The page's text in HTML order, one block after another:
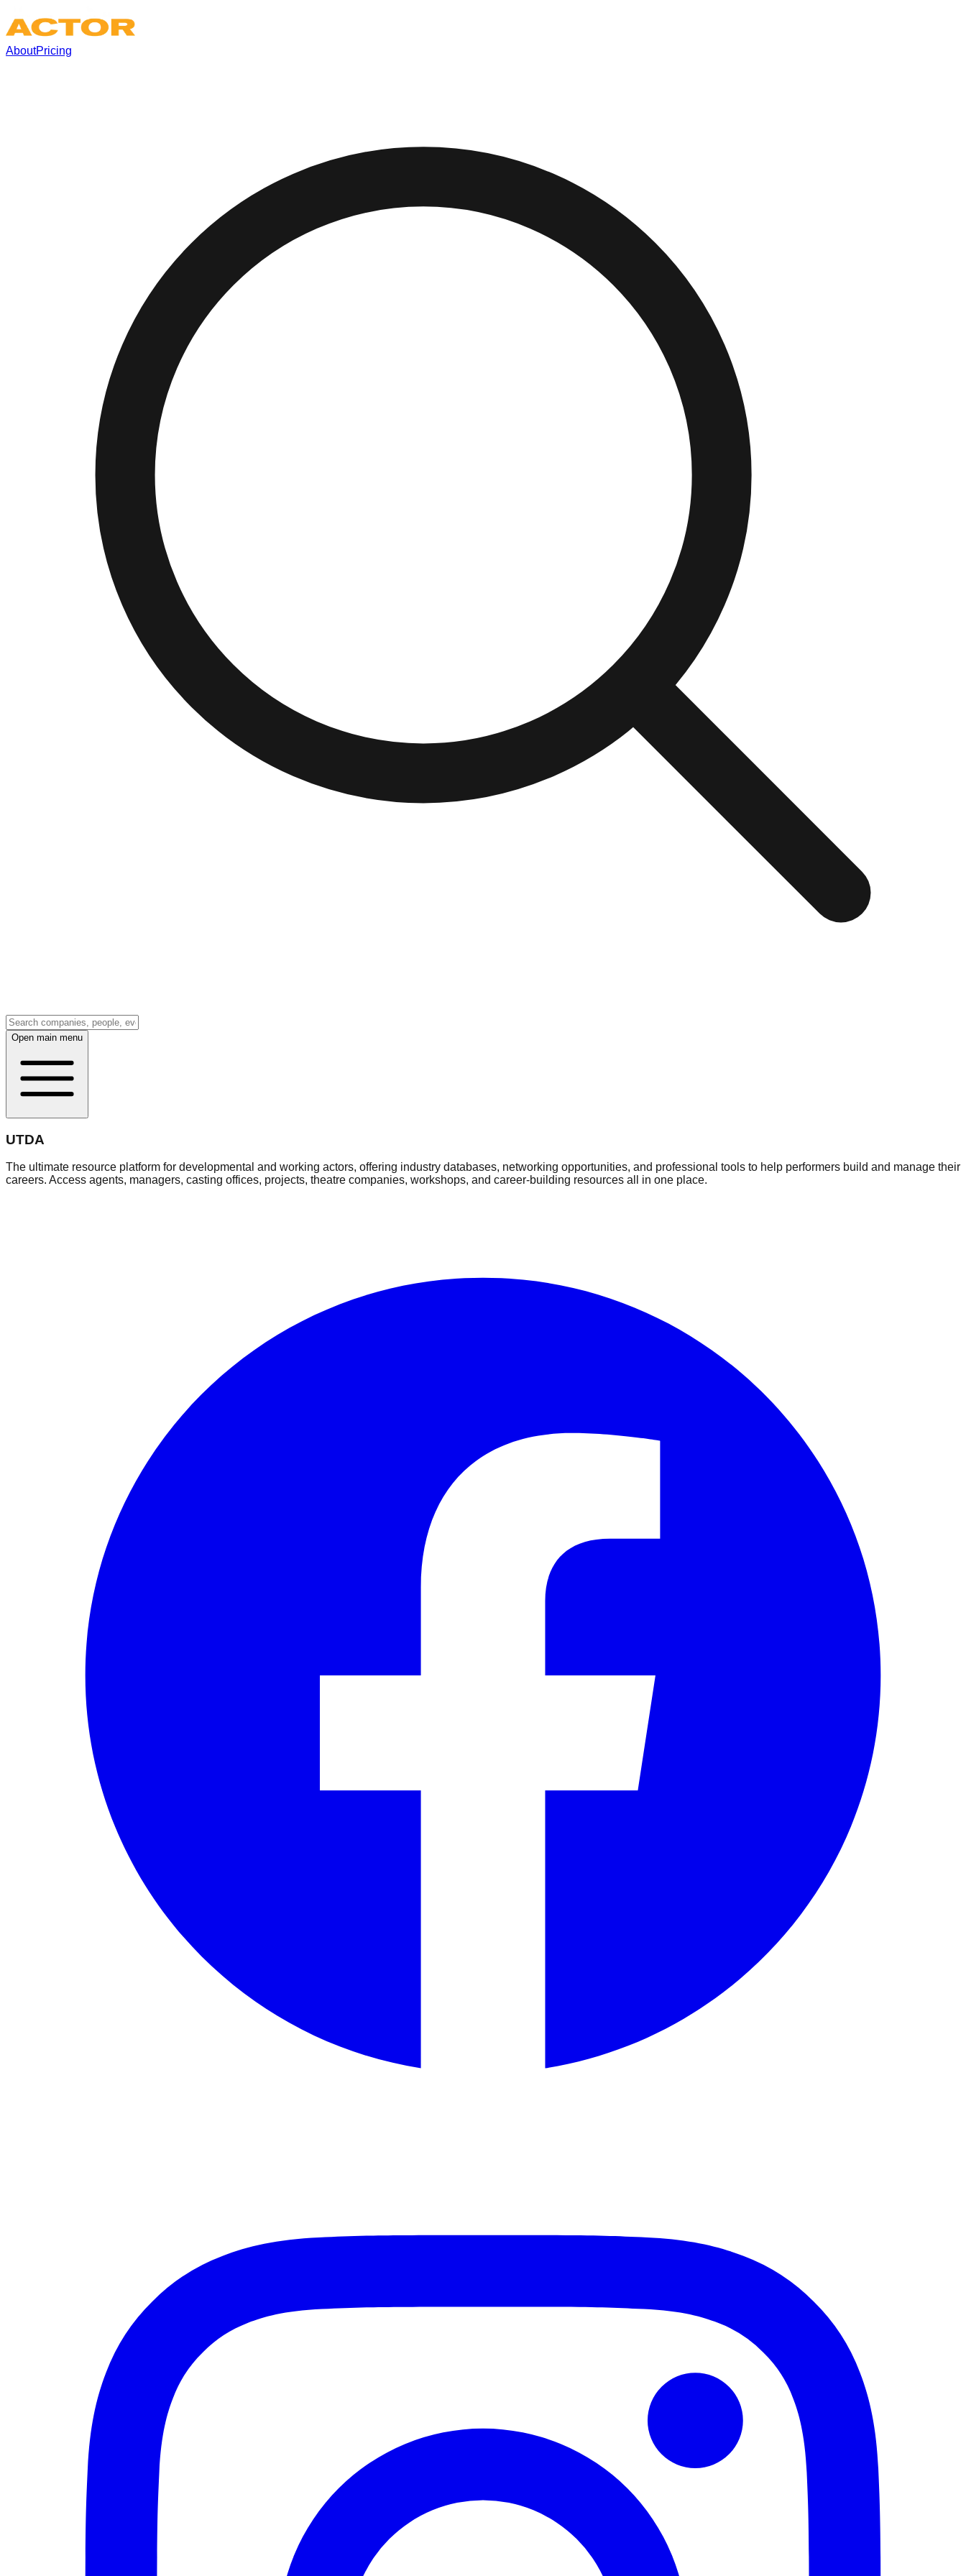
AboutPricing
Open main menu
UTDA
The ultimate resource platform for developmental and working actors, offering industry databases, networking opportunities, and professional tools to help performers build and manage their
careers. Access agents, managers, casting offices, projects, theatre companies, workshops, and career-building resources all in one place.